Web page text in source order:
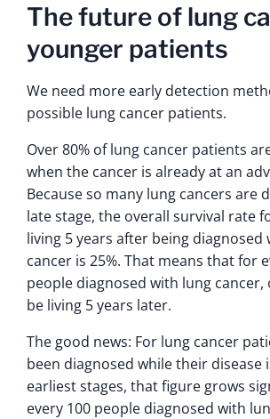
The future of lung
younger patients
We need more early detection
possible lung cancer patients.
Over 80% of lung cancer patients
when the cancer is already at an
Because so many lung cancers are
late stage, the overall survival rate
living 5 years after being diagnosed
cancer is 25%. That means that for
people diagnosed with lung cancer,
be living 5 years later.
The good news: For lung cancer
been diagnosed while their disease
earliest stages, that figure grows
every 100 people diagnosed with